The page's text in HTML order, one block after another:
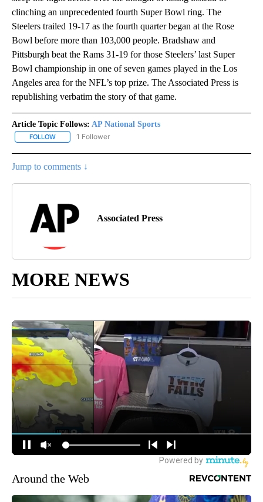
clinching an unprecedented fourth Super Bowl ring. The
Steelers trailed 19-17 as the fourth quarter began at the Rose
Bowl before more than 103,000 people. Bradshaw and
Pittsburgh beat the Rams 31-19 for those Steelers’ last Super
Bowl championship in one of seven games played in the Los
Angeles area for the NFL’s top prize. The Associated Press is
republishing verbatim the story of that game.
Article Topic Follows: AP National Sports
FOLLOW FOLLOW "AP NATIONAL SPORTS" TO RECEIVE NOTIFICATIONS
1 Follower
Jump to comments ↓
Associated Press
MORE NEWS
Around the Web